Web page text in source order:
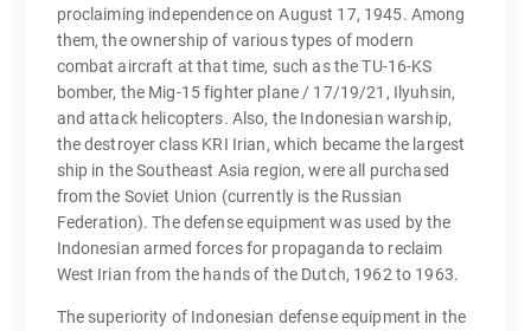
proclaiming independence on August 17, 1945. Among
them, the ownership of various types of modern
combat aircraft at that time, such as the TU-16-KS
bomber, the Mig-15 fighter plane / 17/19/21, Ilyuhsin,
and attack helicopters. Also, the Indonesian warship,
the destroyer class KRI Irian, which became the largest
ship in the Southeast Asia region, were all purchased
from the Soviet Union (currently is the Russian
Federation). The defense equipment was used by the
Indonesian armed forces for propaganda to reclaim
West Irian from the hands of the Dutch, 1962 to 1963.
The superiority of Indonesian defense equipment in the